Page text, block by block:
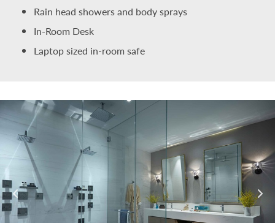
Rain head showers and body sprays
In-Room Desk
Laptop sized in-room safe